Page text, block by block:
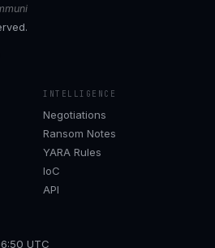
INTELLIGENCE
Negotiations
Ransom Notes
YARA Rules
IoC
API
UTC